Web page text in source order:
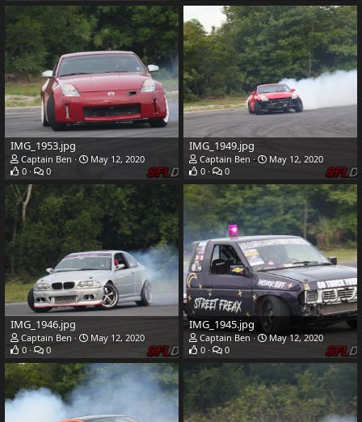
IMG_1953.jpg
Captain Ben
May 12, 2020
0
0
IMG_1949.jpg
Captain Ben
May 12, 2020
0
0
IMG_1946.jpg
Captain Ben
May 12, 2020
0
0
IMG_1945.jpg
Captain Ben
May 12, 2020
0
0